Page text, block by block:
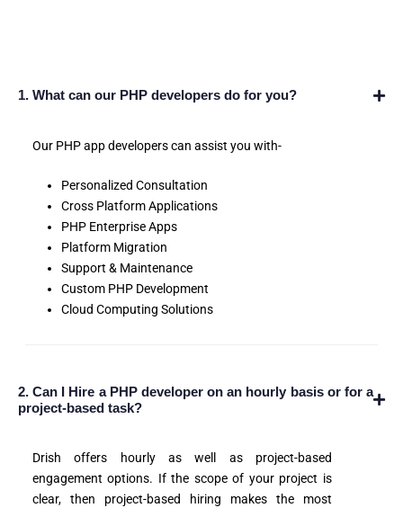
1. What can our PHP developers do for you?
Our PHP app developers can assist you with-
Personalized Consultation
Cross Platform Applications
PHP Enterprise Apps
Platform Migration
Support & Maintenance
Custom PHP Development
Cloud Computing Solutions
2. Can I Hire a PHP developer on an hourly basis or for a
project-based task?
Drish offers hourly as well as project-based
engagement options. If the scope of your project is
clear, then project-based hiring makes the most